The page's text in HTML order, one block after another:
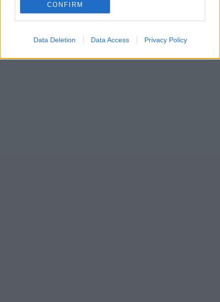
CONFIRM
Data Deletion Data Access Privacy Policy